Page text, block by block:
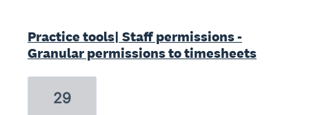
Practice tools| Staff permissions -
Granular permissions to timesheets
29